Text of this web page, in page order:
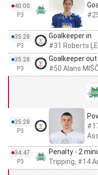
40:00
P3
35:28
P3
Goalkeeper in
#31 Roberts
35:28
P3
Goalkeeper out
#50 Alans
35:28
P3
34:47
P3
Penalty - 2
Tripping, #14